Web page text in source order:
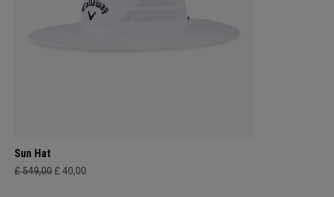
Sun Hat
£ 549,00 £ 40,00